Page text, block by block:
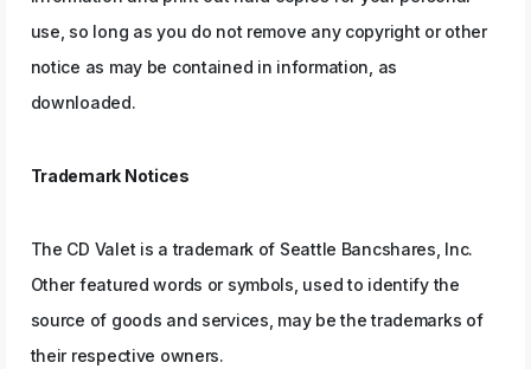
use, so long as you do not remove any copyright or other
notice as may be contained in information, as
downloaded.
Trademark Notices
The CD Valet is a trademark of Seattle Bancshares, Inc.
Other featured words or symbols, used to identify the
source of goods and services, may be the trademarks of
their respective owners.